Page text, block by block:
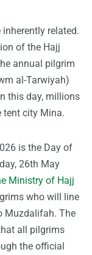
related.
of the Hajj
annual pilgrim
al-Tarwiyah)
this day, millions
tent city Mina.
is the Day of
26th May
Ministry of Hajj
who will line
Muzdalifah. The
all pilgrims
the official